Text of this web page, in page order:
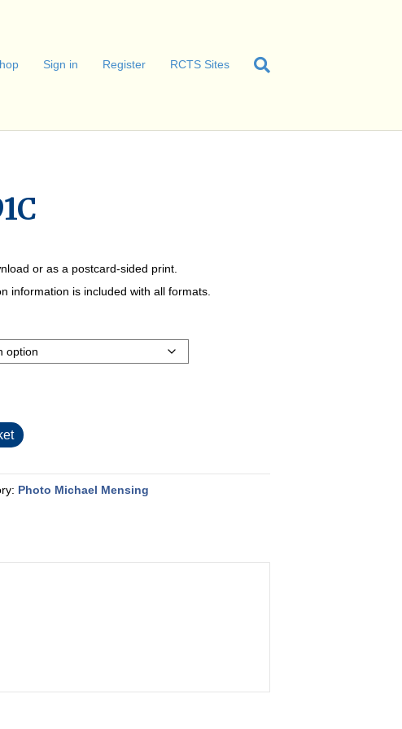
Sign in Register RCTS Sites
or as a postcard-sided print.
information is included with all formats.
Photo Michael Mensing